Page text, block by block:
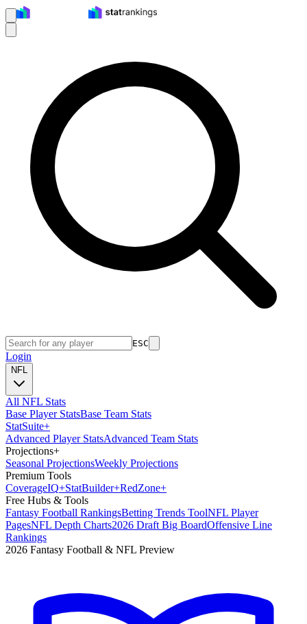
ESC
Login
NFL
All NFL Stats
Base Player StatsBase Team Stats
StatSuite+
Advanced Player StatsAdvanced Team Stats
Projections+
Seasonal ProjectionsWeekly Projections
Premium Tools
CoverageIQ+StatBuilder+RedZone+
Free Hubs & Tools
Fantasy Football RankingsBetting Trends ToolNFL Player
PagesNFL Depth Charts2026 Draft Big BoardOffensive Line
Rankings
2026 Fantasy Football & NFL Preview